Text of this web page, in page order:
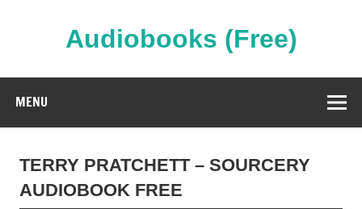
Audiobooks (Free)
MENU
TERRY PRATCHETT – SOURCERY
AUDIOBOOK FREE